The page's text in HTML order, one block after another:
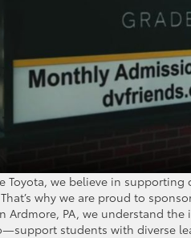
Toyota, we believe in
why we are proud to
Ardmore, PA, we understand
students with diverse